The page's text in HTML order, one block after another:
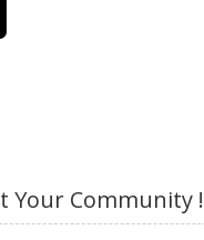
Your Community !